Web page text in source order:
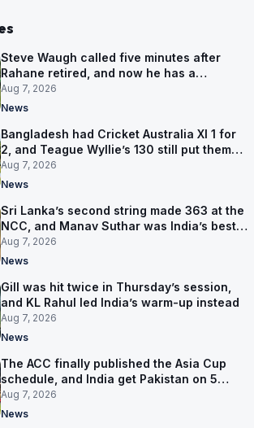
Steve Waugh called five minutes after
Rahane retired, and now he has a
contract in Europe
Aug 7, 2026
News
Bangladesh had Cricket Australia XI 1 for
2, and Teague Wyllie’s 130 still put them
behind
Aug 7, 2026
News
Sri Lanka’s second string made 363 at the
NCC, and Manav Suthar was India’s best
bowler
Aug 7, 2026
News
Gill was hit twice in Thursday’s session,
and KL Rahul led India’s warm-up instead
Aug 7, 2026
News
The ACC finally published the Asia Cup
schedule, and India get Pakistan on 5
September
Aug 7, 2026
News